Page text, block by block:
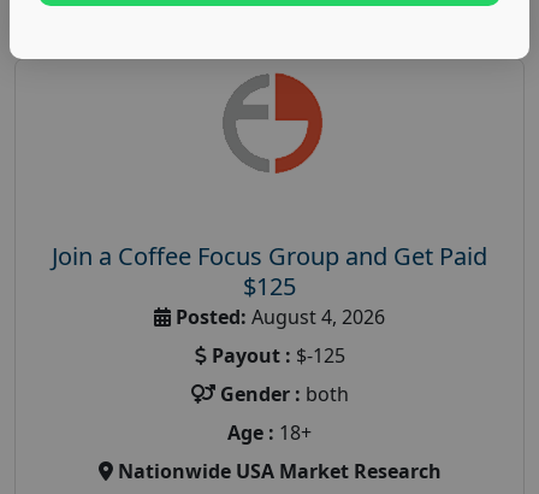
Join a Coffee Focus Group and Get Paid
$125
Posted: August 4, 2026
Payout : $-125
Gender : both
Age : 18+
Nationwide USA Market Research